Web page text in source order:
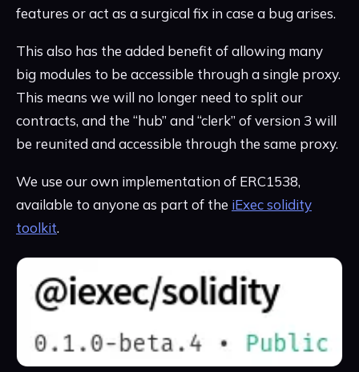
features or act as a surgical fix in case a bug arises.
This also has the added benefit of allowing many
big modules to be accessible through a single proxy.
This means we will no longer need to split our
contracts, and the “hub” and “clerk” of version 3 will
be reunited and accessible through the same proxy.
We use our own implementation of ERC1538,
available to anyone as part of the iExec solidity
toolkit.